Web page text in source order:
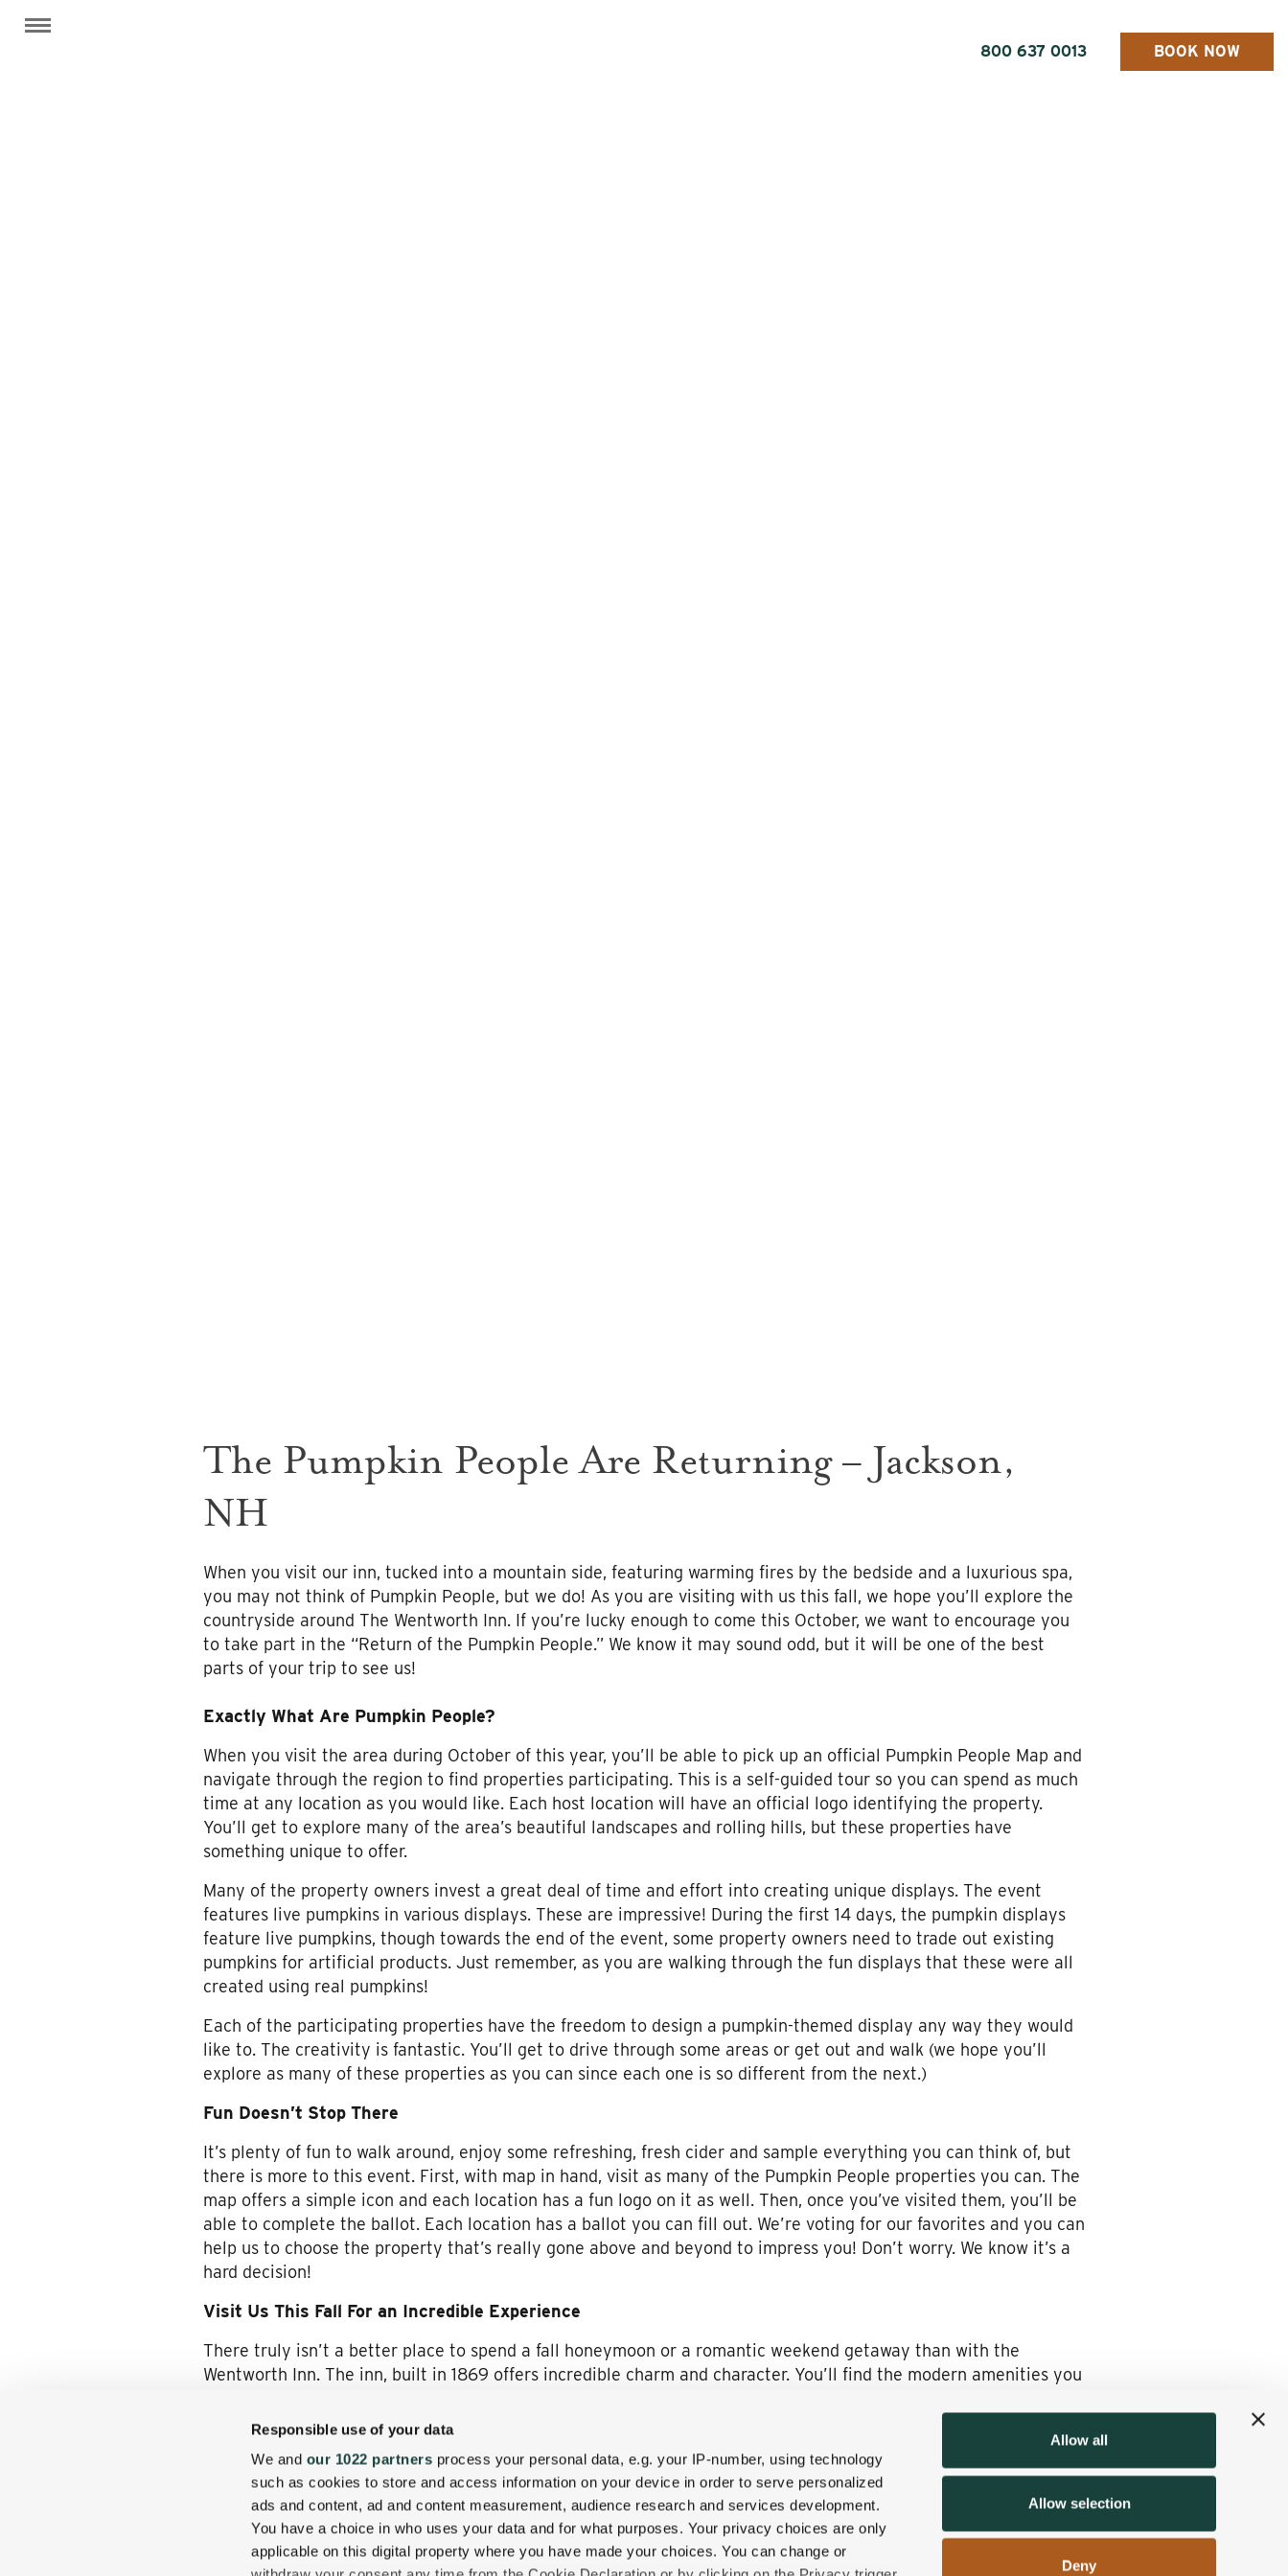
Responsible use of your data
We and our 1022 partners process your personal data, e.g. your IP-number, using technology
such as cookies to store and access information on your device in order to serve personalized
ads and content, ad and content measurement, audience research and services development.
You have a choice in who uses your data and for what purposes. Your privacy choices are only
applicable on this digital property where you have made your choices. You can change or
Allow all
Allow selection
Deny
800 637 0013 BOOK NOW
The Pumpkin People Are Returning – Jackson,
NH
When you visit our inn, tucked into a mountain side, featuring warming fires by the bedside and a luxurious spa,
you may not think of Pumpkin People, but we do! As you are visiting with us this fall, we hope you’ll explore the
countryside around The Wentworth Inn. If you’re lucky enough to come this October, we want to encourage you
to take part in the “Return of the Pumpkin People.” We know it may sound odd, but it will be one of the best
parts of your trip to see us!
Exactly What Are Pumpkin People?
When you visit the area during October of this year, you’ll be able to pick up an official Pumpkin People Map and
navigate through the region to find properties participating. This is a self-guided tour so you can spend as much
time at any location as you would like. Each host location will have an official logo identifying the property.
You’ll get to explore many of the area’s beautiful landscapes and rolling hills, but these properties have
something unique to offer.
Many of the property owners invest a great deal of time and effort into creating unique displays. The event
features live pumpkins in various displays. These are impressive! During the first 14 days, the pumpkin displays
feature live pumpkins, though towards the end of the event, some property owners need to trade out existing
pumpkins for artificial products. Just remember, as you are walking through the fun displays that these were all
created using real pumpkins!
Each of the participating properties have the freedom to design a pumpkin-themed display any way they would
like to. The creativity is fantastic. You’ll get to drive through some areas or get out and walk (we hope you’ll
explore as many of these properties as you can since each one is so different from the next.)
Fun Doesn’t Stop There
It’s plenty of fun to walk around, enjoy some refreshing, fresh cider and sample everything you can think of, but
there is more to this event. First, with map in hand, visit as many of the Pumpkin People properties you can. The
map offers a simple icon and each location has a fun logo on it as well. Then, once you’ve visited them, you’ll be
able to complete the ballot. Each location has a ballot you can fill out. We’re voting for our favorites and you can
help us to choose the property that’s really gone above and beyond to impress you! Don’t worry. We know it’s a
hard decision!
Visit Us This Fall For an Incredible Experience
There truly isn’t a better place to spend a fall honeymoon or a romantic weekend getaway than with the
Wentworth Inn. The inn, built in 1869 offers incredible charm and character. You’ll find the modern amenities you
We encourage you to explore the area. From the mountains, and their amazing foliage this time of the year, to
the covered bridges and old fashioned railway rides, this is the ideal place to experience the very best that fall
has to offer. The Return of the Pumpkin People festival is just one example of what incredible community spirit
is present here. You may still have a few days of fantastic weather for a white water raft ride or you can do some
antiquing. No matter your plans, the Wentworth Inn welcomes you to your next New England destination.